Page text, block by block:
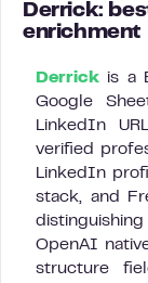
Derrick:
enrichment
Derrick is a
Google
LinkedIn
verified
LinkedIn
stack, and
OpenAI
structure